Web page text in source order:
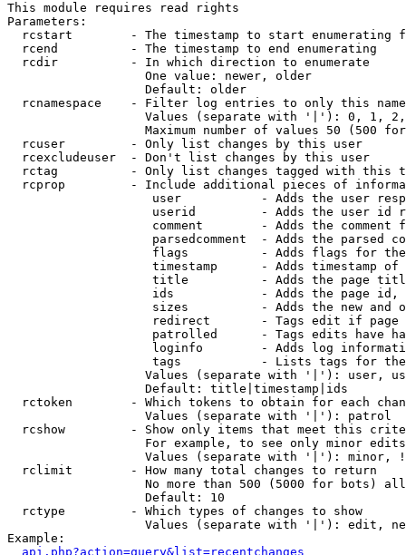
This module requires read rights
Parameters:
rcstart        - The timestamp to start enumerating
  rcend          - The timestamp to end enumerating
  rcdir          - In which direction to enumerate
                   One value: newer, older
                   Default: older
rcnamespace    - Filter log entries to only this
Values (separate with '|'): 0, 1,
Maximum number of values 50 (500
  rcuser         - Only list changes by this user
  rcexcludeuser  - Don't list changes by this user
rctag          - Only list changes tagged with this
rcprop         - Include additional pieces of
user           - Adds the user
userid         - Adds the user id
comment        - Adds the comment
parsedcomment  - Adds the parsed
flags          - Adds flags for
timestamp      - Adds timestamp of
title          - Adds the page
ids            - Adds the page
sizes          - Adds the new and
redirect       - Tags edit if page
patrolled      - Tags edits have
loginfo        - Adds log
tags           - Lists tags for
Values (separate with '|'): user,
                   Default: title|timestamp|ids
rctoken        - Which tokens to obtain for each
                   Values (separate with '|'): patrol
rcshow         - Show only items that meet this
For example, to see only minor
Values (separate with '|'): minor,
  rclimit        - How many total changes to return
No more than 500 (5000 for bots)
                   Default: 10
  rctype         - Which types of changes to show
Values (separate with '|'): edit,
Example:
api.php?action=query&list=recentchanges